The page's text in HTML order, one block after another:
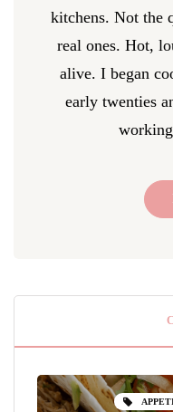
kitchens. Not the
real ones. Hot,
alive. I began
early twenties